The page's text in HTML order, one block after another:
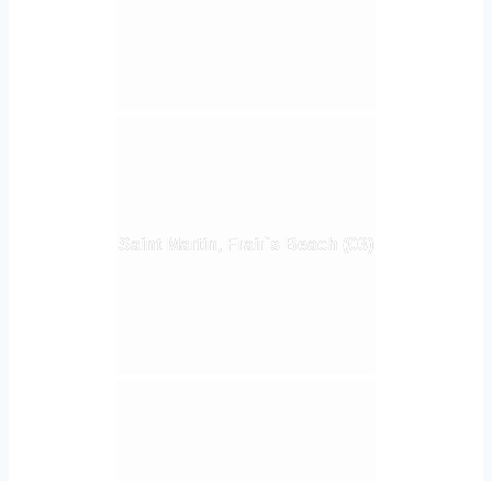
Saint Martin, Frair`s Beach (03)